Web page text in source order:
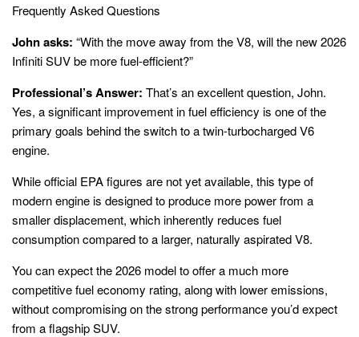
Frequently Asked Questions
John asks: “With the move away from the V8, will the new 2026
Infiniti SUV be more fuel-efficient?”
Professional’s Answer: That’s an excellent question, John.
Yes, a significant improvement in fuel efficiency is one of the
primary goals behind the switch to a twin-turbocharged V6
engine.
While official EPA figures are not yet available, this type of
modern engine is designed to produce more power from a
smaller displacement, which inherently reduces fuel
consumption compared to a larger, naturally aspirated V8.
You can expect the 2026 model to offer a much more
competitive fuel economy rating, along with lower emissions,
without compromising on the strong performance you’d expect
from a flagship SUV.